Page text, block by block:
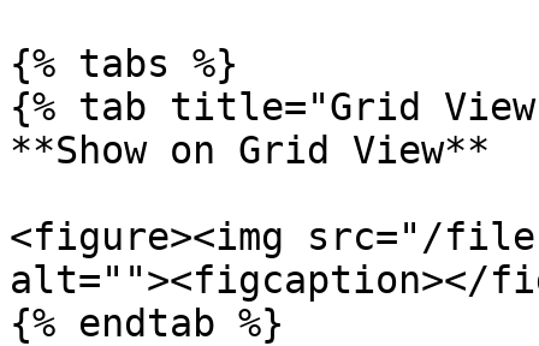
{% tabs %}
{% tab title="Grid
**Show on Grid View**
<figure><img src="/
alt=""><figcaption></
{% endtab %}